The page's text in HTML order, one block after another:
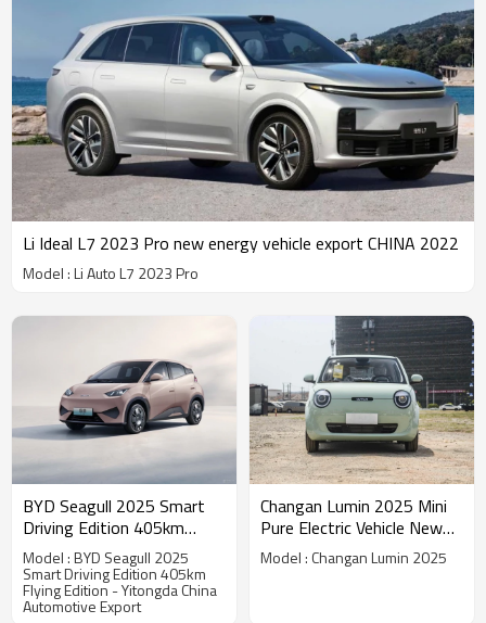
Li Ideal L7 2023 Pro new energy vehicle export CHINA 2022
Model : Li Auto L7 2023 Pro
BYD Seagull 2025 Smart
Driving Edition 405km
Flying Edition - Yitongda
China Automotive Export
Model : BYD Seagull 2025
Smart Driving Edition 405km
Flying Edition - Yitongda China
Automotive Export
Changan Lumin 2025 Mini
Pure Electric Vehicle New
Energy Vehicles |
Professional B2B Supplier
Model : Changan Lumin 2025